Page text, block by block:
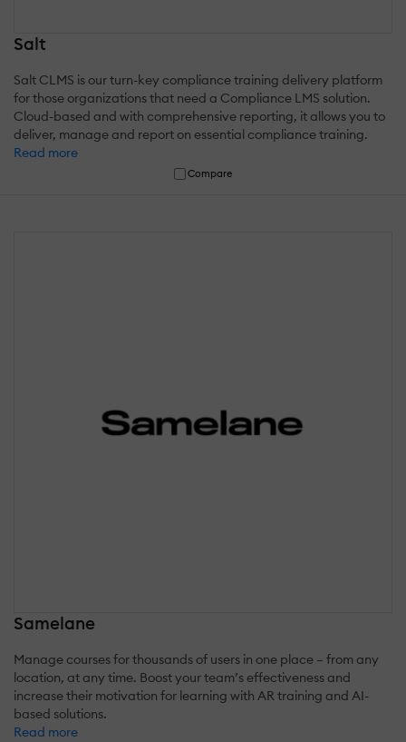
Salt
Salt CLMS is our turn-key compliance training delivery platform
for those organizations that need a Compliance LMS solution.
Cloud-based and with comprehensive reporting, it allows you to
deliver, manage and report on essential compliance training.
Read more
Compare
Samelane
Manage courses for thousands of users in one place – from any
location, at any time. Boost your team’s effectiveness and
increase their motivation for learning with AR training and AI-
based solutions.
Read more